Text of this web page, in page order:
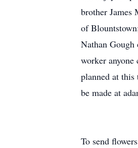
brother James
of
Nathan
worker
planned at
be made at
To send